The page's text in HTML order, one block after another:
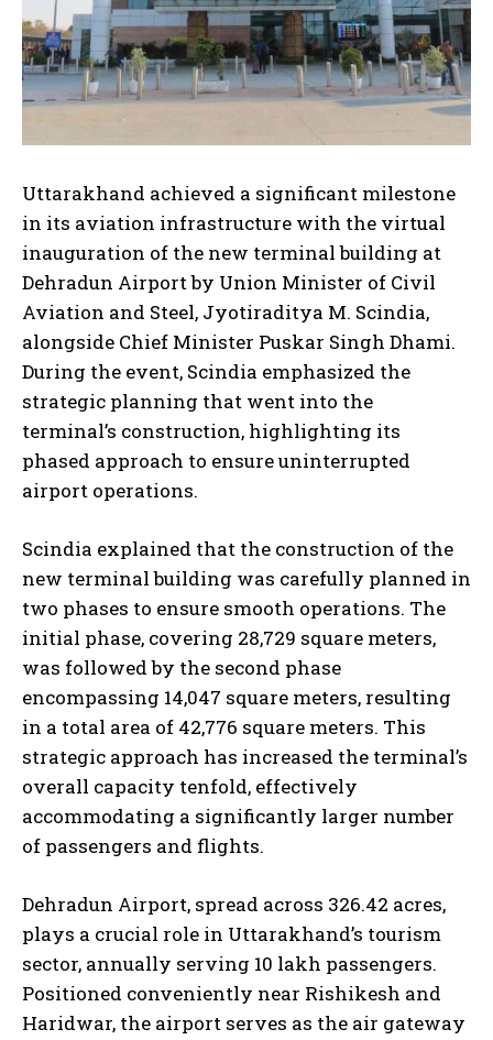
Uttarakhand achieved a significant milestone
in its aviation infrastructure with the virtual
inauguration of the new terminal building at
Dehradun Airport by Union Minister of Civil
Aviation and Steel, Jyotiraditya M. Scindia,
alongside Chief Minister Puskar Singh Dhami.
During the event, Scindia emphasized the
strategic planning that went into the
terminal’s construction, highlighting its
phased approach to ensure uninterrupted
airport operations.
Scindia explained that the construction of the
new terminal building was carefully planned in
two phases to ensure smooth operations. The
initial phase, covering 28,729 square meters,
was followed by the second phase
encompassing 14,047 square meters, resulting
in a total area of 42,776 square meters. This
strategic approach has increased the terminal’s
overall capacity tenfold, effectively
accommodating a significantly larger number
of passengers and flights.
Dehradun Airport, spread across 326.42 acres,
plays a crucial role in Uttarakhand’s tourism
sector, annually serving 10 lakh passengers.
Positioned conveniently near Rishikesh and
Haridwar, the airport serves as the air gateway